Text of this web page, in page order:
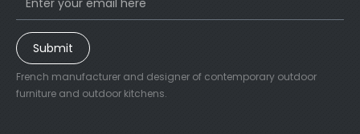
Submit
French manufacturer and designer of contemporary outdoor
furniture and outdoor kitchens.